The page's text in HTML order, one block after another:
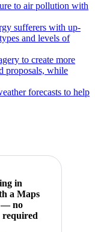
to air pollution with
sufferers with up-
and levels of
to create more
proposals, while
forecasts to help
in
a Maps
— no
required